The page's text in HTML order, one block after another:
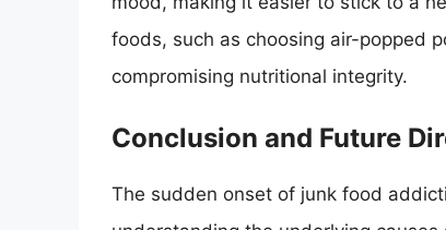
foods, such as choosing air-popped
compromising nutritional integrity.
Conclusion and Future
The sudden onset of junk food